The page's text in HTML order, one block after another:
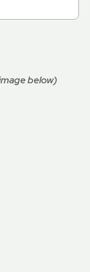
below)